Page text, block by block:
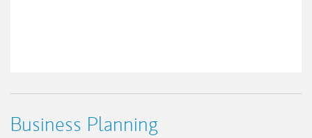
Business Planning